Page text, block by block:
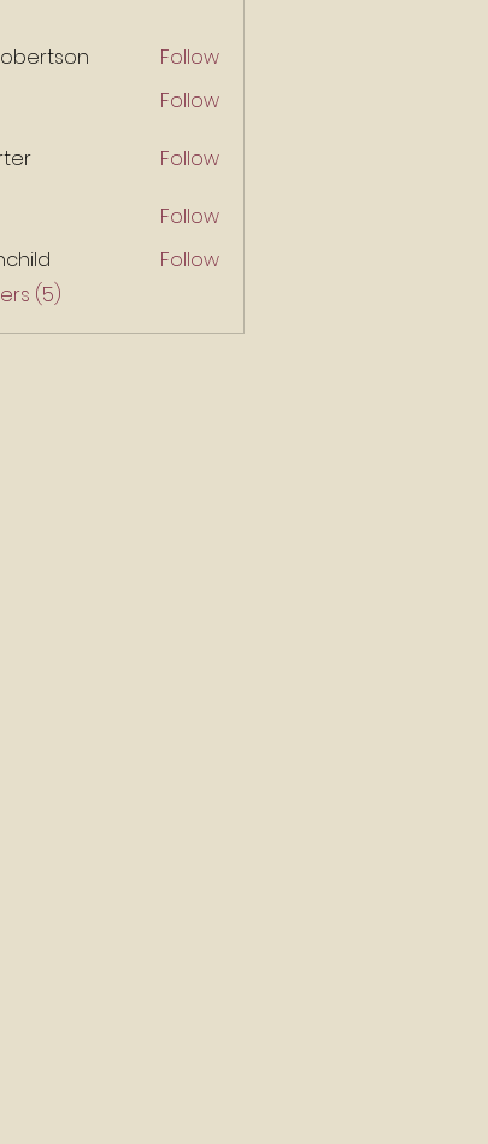
Follow
Follow
Follow
Follow
Follow
(5)